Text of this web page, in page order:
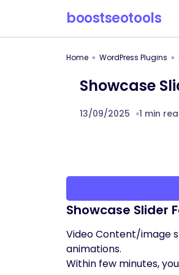
boostseotools
Home WordPress Plugins
Showcase
13/09/2025 1 min
Showcase Slider
Video Content/image
animations.
Within few minutes,